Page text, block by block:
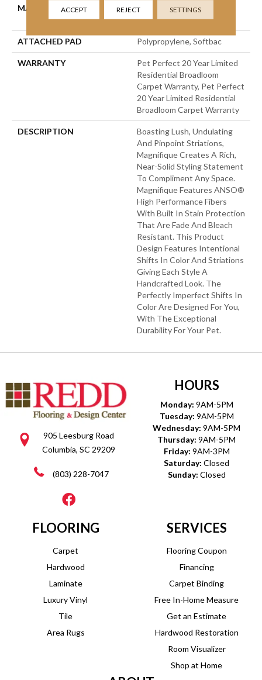
MATERIAL
100% Anso® High
Performance PET
ATTACHED PAD Polypropylene, Softbac
WARRANTY
Pet Perfect 20 Year Limited
Residential Broadloom
Carpet Warranty, Pet Perfect
20 Year Limited Residential
Broadloom Carpet Warranty
DESCRIPTION
Boasting Lush, Undulating
And Pinpoint Striations,
Magnifique Creates A Rich,
Near-Solid Styling Statement
To Compliment Any Space.
Magnifique Features ANSO®
High Performance Fibers
With Built In Stain Protection
That Are Fade And Bleach
Resistant. This Product
Design Features Intentional
Shifts In Color And Striations
Giving Each Style A
Handcrafted Look. The
Perfectly Imperfect Shifts In
Color Are Designed For You,
With The Exceptional
Durability For Your Pet.
905 Leesburg Road
Columbia, SC 29209
(803) 228-7047
HOURS
Monday: 9AM-5PM
Tuesday: 9AM-5PM
Wednesday: 9AM-5PM
Thursday: 9AM-5PM
Friday: 9AM-3PM
Saturday: Closed
Sunday: Closed
FLOORING
Carpet
Hardwood
Laminate
Luxury Vinyl
Tile
Area Rugs
SERVICES
Flooring Coupon
Financing
Carpet Binding
Free In-Home Measure
Get an Estimate
Hardwood Restoration
Room Visualizer
Shop at Home
ACCEPT REJECT SETTINGS